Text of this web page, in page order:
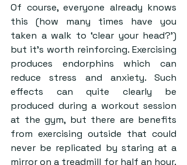
Of course, everyone already knows
this (how many times have you
taken a walk to ‘clear your head?’)
but it’s worth reinforcing. Exercising
produces endorphins which can
reduce stress and anxiety. Such
effects can quite clearly be
produced during a workout session
at the gym, but there are benefits
from exercising outside that could
never be replicated by staring at a
mirror on a treadmill for half an hour.